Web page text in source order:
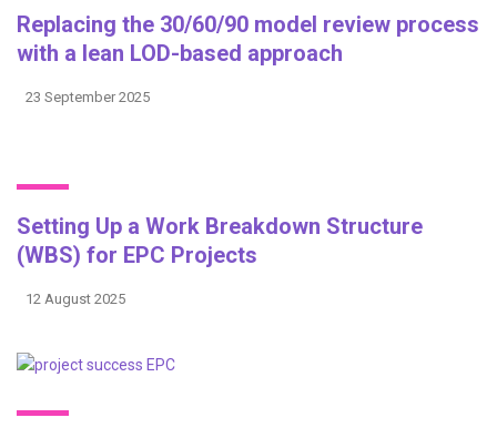
Replacing the 30/60/90 model review process
with a lean LOD-based approach
23 September 2025
Setting Up a Work Breakdown Structure
(WBS) for EPC Projects
12 August 2025